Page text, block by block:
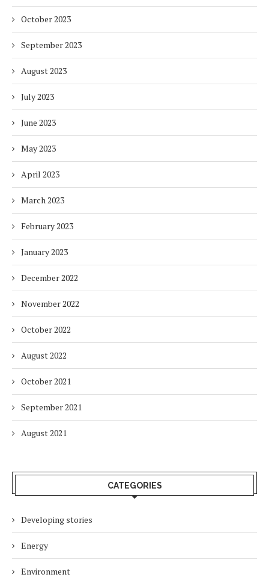
October 2023
September 2023
August 2023
July 2023
June 2023
May 2023
April 2023
March 2023
February 2023
January 2023
December 2022
November 2022
October 2022
August 2022
October 2021
September 2021
August 2021
CATEGORIES
Developing stories
Energy
Environment